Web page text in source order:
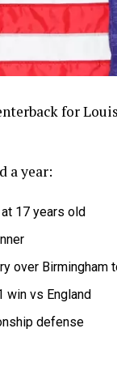
for
a year:
at 17 years old
over Birmingham
win vs England
defense